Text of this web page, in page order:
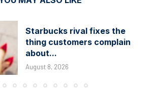
Starbucks rival fixes the
thing customers complain
about...
August 8, 2026